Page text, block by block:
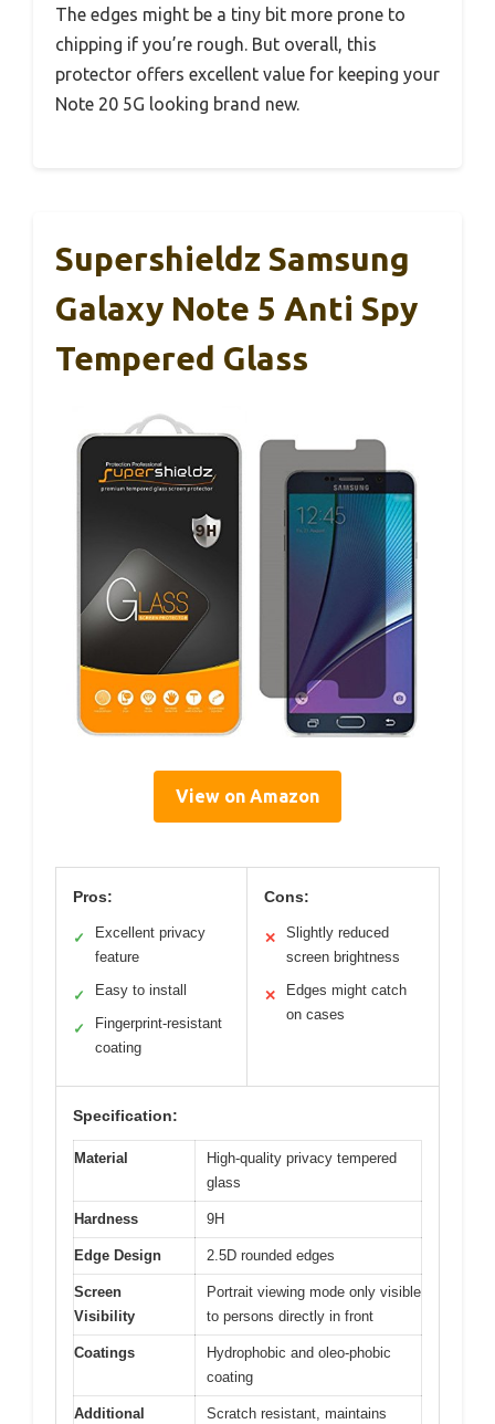
The edges might be a tiny bit more prone to
chipping if you’re rough. But overall, this
protector offers excellent value for keeping your
Note 20 5G looking brand new.
Supershieldz Samsung
Galaxy Note 5 Anti Spy
Tempered Glass
View on Amazon
Pros:
✓
Excellent privacy
feature
✓ Easy to install
✓
Fingerprint-resistant
coating
Cons:
✕
Slightly reduced
screen brightness
✕
Edges might catch
on cases
Specification:
Material
High-quality privacy tempered
glass
Hardness 9H
Edge Design 2.5D rounded edges
Screen
Visibility
Portrait viewing mode only visible
to persons directly in front
Coatings
Hydrophobic and oleo-phobic
coating
Additional
Scratch resistant, maintains